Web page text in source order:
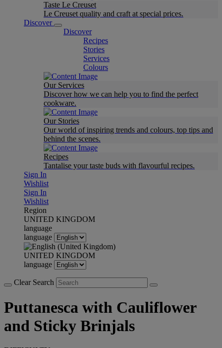
Taste Le Creuset
Le Creuset quality and craft at special prices.
Discover
Discover
Recipes
Stories
Services
Colours
Our Services
Discover how we can help you to find the perfect
cookware.
Our Stories
Our world of inspiring trends and colours, top tips and
behind the scenes.
Recipes
Tantalise your taste buds with flavourful recipes.
Sign In
Wishlist
Sign In
Wishlist
Region
UNITED KINGDOM
language
language
UNITED KINGDOM
language
Clear Search
Puttanesca with Cauliflower
and Sticky Brinjals